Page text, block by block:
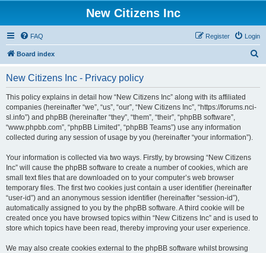
New Citizens Inc
FAQ Login
Register
Board index
New Citizens Inc - Privacy policy
This policy explains in detail how “New Citizens Inc” along with its affiliated
companies (hereinafter “we”, “us”, “our”, “New Citizens Inc”, “https://forums.nci-
sl.info”) and phpBB (hereinafter “they”, “them”, “their”, “phpBB software”,
“www.phpbb.com”, “phpBB Limited”, “phpBB Teams”) use any information
collected during any session of usage by you (hereinafter “your information”).
Your information is collected via two ways. Firstly, by browsing “New Citizens
Inc” will cause the phpBB software to create a number of cookies, which are
small text files that are downloaded on to your computer’s web browser
temporary files. The first two cookies just contain a user identifier (hereinafter
“user-id”) and an anonymous session identifier (hereinafter “session-id”),
automatically assigned to you by the phpBB software. A third cookie will be
created once you have browsed topics within “New Citizens Inc” and is used to
store which topics have been read, thereby improving your user experience.
We may also create cookies external to the phpBB software whilst browsing